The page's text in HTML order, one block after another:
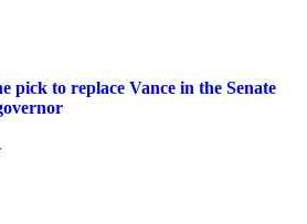
pick to replace Vance in the Senate